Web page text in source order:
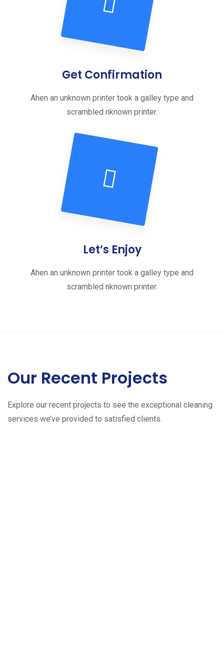
Get Confirmation
Ahen an unknown printer took a galley type and
scrambled nknown printer.
Let’s Enjoy
Ahen an unknown printer took a galley type and
scrambled nknown printer.
Our Recent Projects
Explore our recent projects to see the exceptional cleaning
services we’ve provided to satisfied clients.